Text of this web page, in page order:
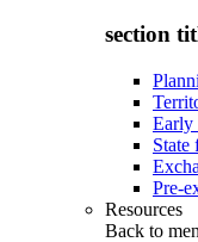
section
Early
State
Pre-
Resources
Back to